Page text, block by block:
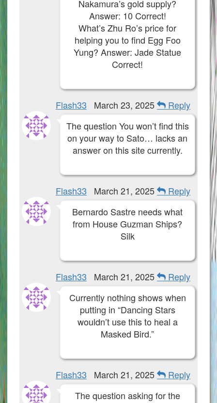
Nakamura’s gold supply?
Answer: 10 Correct!
What’s Zhu Ro’s price for
helping you to find Egg Foo
Yung? Answer: Jade Statue
Correct!
Flash33 March 23, 2025
Reply
The question You won’t find this
on your way to Sato… lacks an
answer on this site currently.
Flash33 March 21, 2025
Reply
Bernardo Sastre needs what
from House Guzman Ships?
Silk
Flash33 March 21, 2025
Reply
Currently nothing shows when
putting in “Dancing Stars
wouldn’t use this to heal a
Masked Bird.”
Flash33 March 21, 2025
Reply
The question asking for the